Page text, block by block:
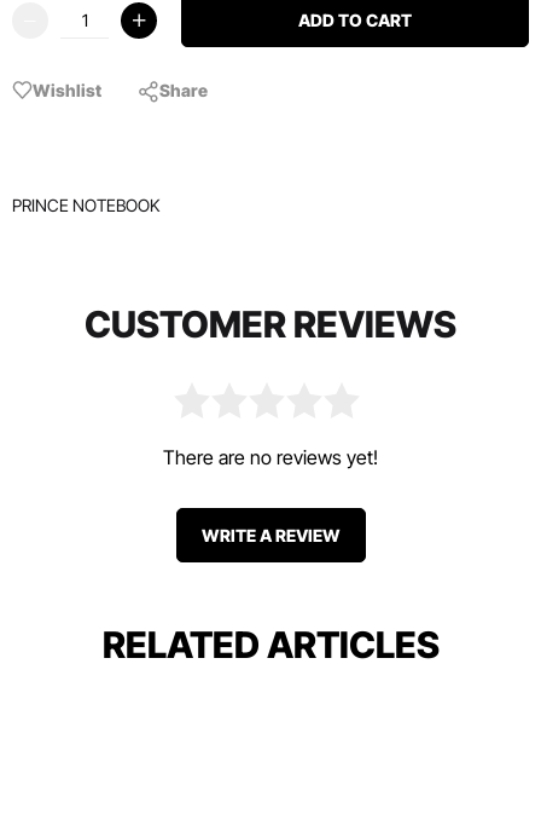
ADD TO CART
Wishlist Share
PRINCE NOTEBOOK
CUSTOMER REVIEWS
There are no reviews yet!
WRITE A REVIEW
RELATED ARTICLES